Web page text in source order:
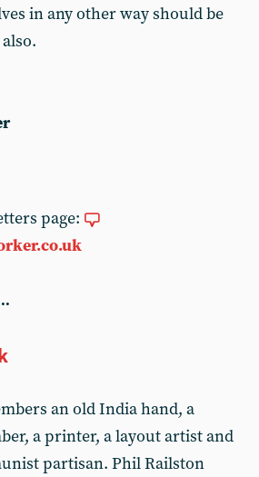
in any other way should be
page:
an old India hand, a
a printer, a layout artist and
partisan. Phil Railston